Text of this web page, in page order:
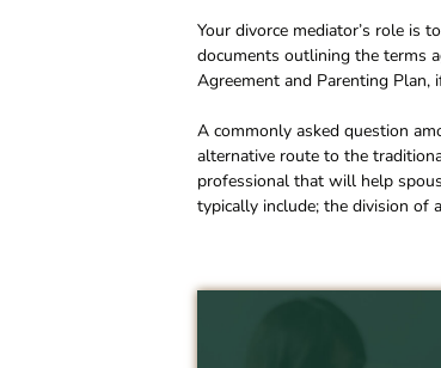
Your divorce mediator’s role is
documents outlining the terms
Agreement and Parenting Plan,
A commonly asked question
alternative route to the
professional that will help
typically include; the division of